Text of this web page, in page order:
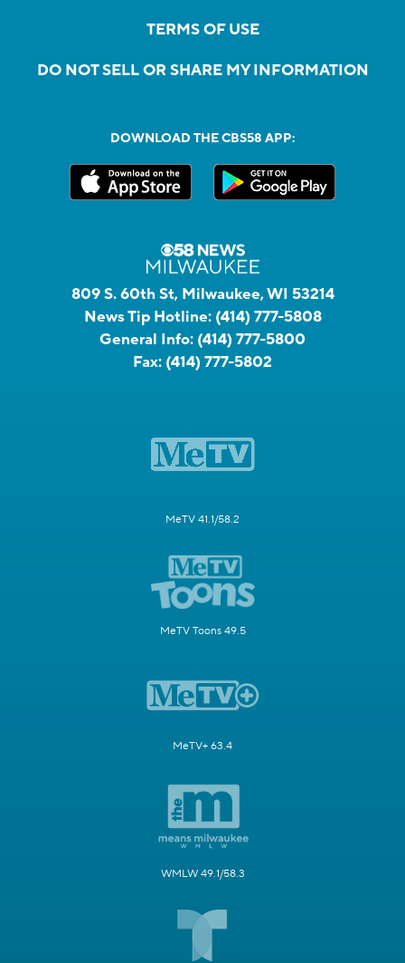
TERMS OF USE
DO NOT SELL OR SHARE MY INFORMATION
DOWNLOAD THE CBS58 APP:
809 S. 60th St, Milwaukee, WI 53214
News Tip Hotline: (414) 777-5808
General Info: (414) 777-5800
Fax: (414) 777-5802
MeTV 41.1/58.2
MeTV Toons 49.5
MeTV+ 63.4
WMLW 49.1/58.3